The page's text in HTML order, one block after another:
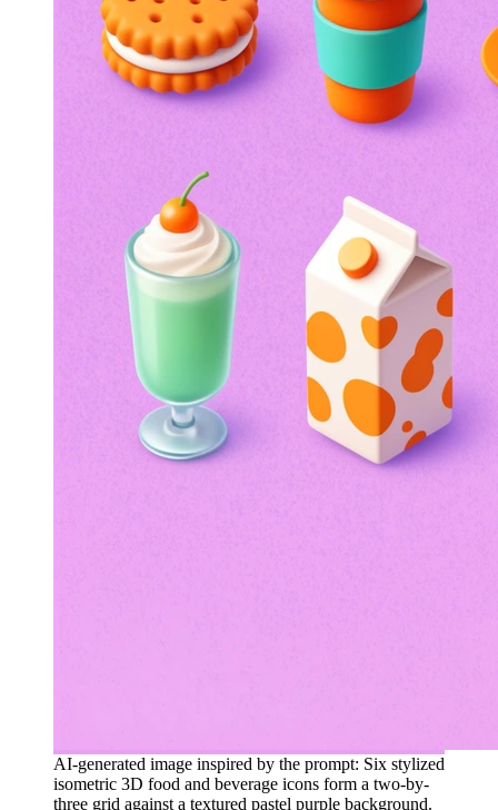
AI-generated image inspired by the prompt: Six stylized
isometric 3D food and beverage icons form a two-by-
three grid against a textured pastel purple background.